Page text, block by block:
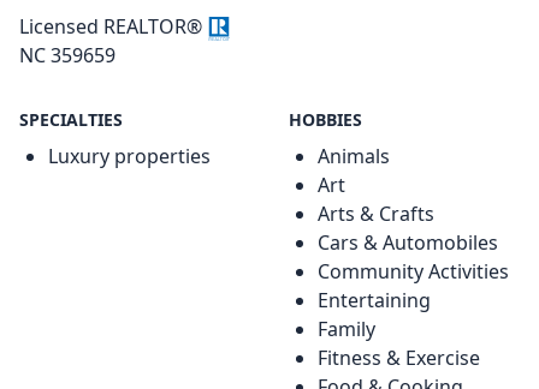
Licensed REALTOR®
NC 359659
SPECIALTIES
Luxury properties
HOBBIES
Animals
Art
Arts & Crafts
Cars & Automobiles
Community Activities
Entertaining
Family
Fitness & Exercise